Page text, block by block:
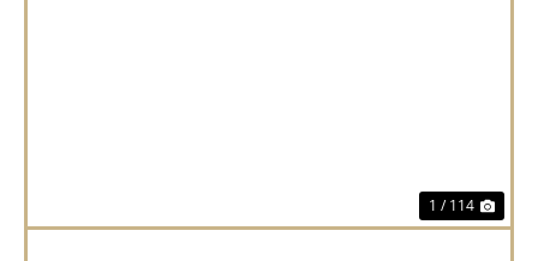
1 / 114